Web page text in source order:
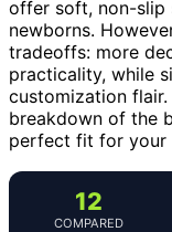
offer soft, non-slip
newborns.
tradeoffs: more
practicality, while
customization
breakdown of the
perfect fit for your
12
COMPARED